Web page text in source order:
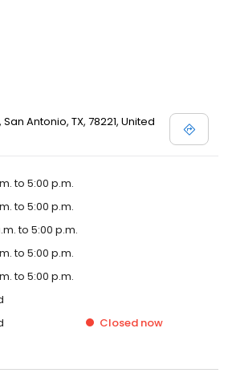
San Antonio, TX, 78221, United
to 5:00 p.m.
to 5:00 p.m.
to 5:00 p.m.
to 5:00 p.m.
to 5:00 p.m.
Closed now